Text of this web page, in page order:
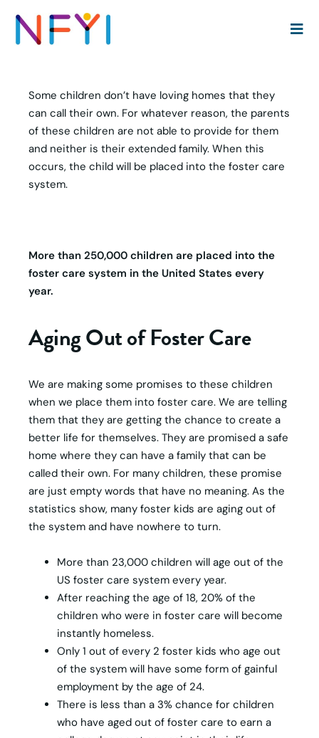
Race Media
Some children don’t have loving homes that they
can call their own. For whatever reason, the parents
of these children are not able to provide for them
and neither is their extended family. When this
occurs, the child will be placed into the foster care
system.
More than 250,000 children are placed into the
foster care system in the United States every
year.
Aging Out of Foster Care
We are making some promises to these children
when we place them into foster care. We are telling
them that they are getting the chance to create a
better life for themselves. They are promised a safe
home where they can have a family that can be
called their own. For many children, these promise
are just empty words that have no meaning. As the
statistics show, many foster kids are aging out of
the system and have nowhere to turn.
More than 23,000 children will age out of the
US foster care system every year.
After reaching the age of 18, 20% of the
children who were in foster care will become
instantly homeless.
Only 1 out of every 2 foster kids who age out
of the system will have some form of gainful
employment by the age of 24.
There is less than a 3% chance for children
who have aged out of foster care to earn a